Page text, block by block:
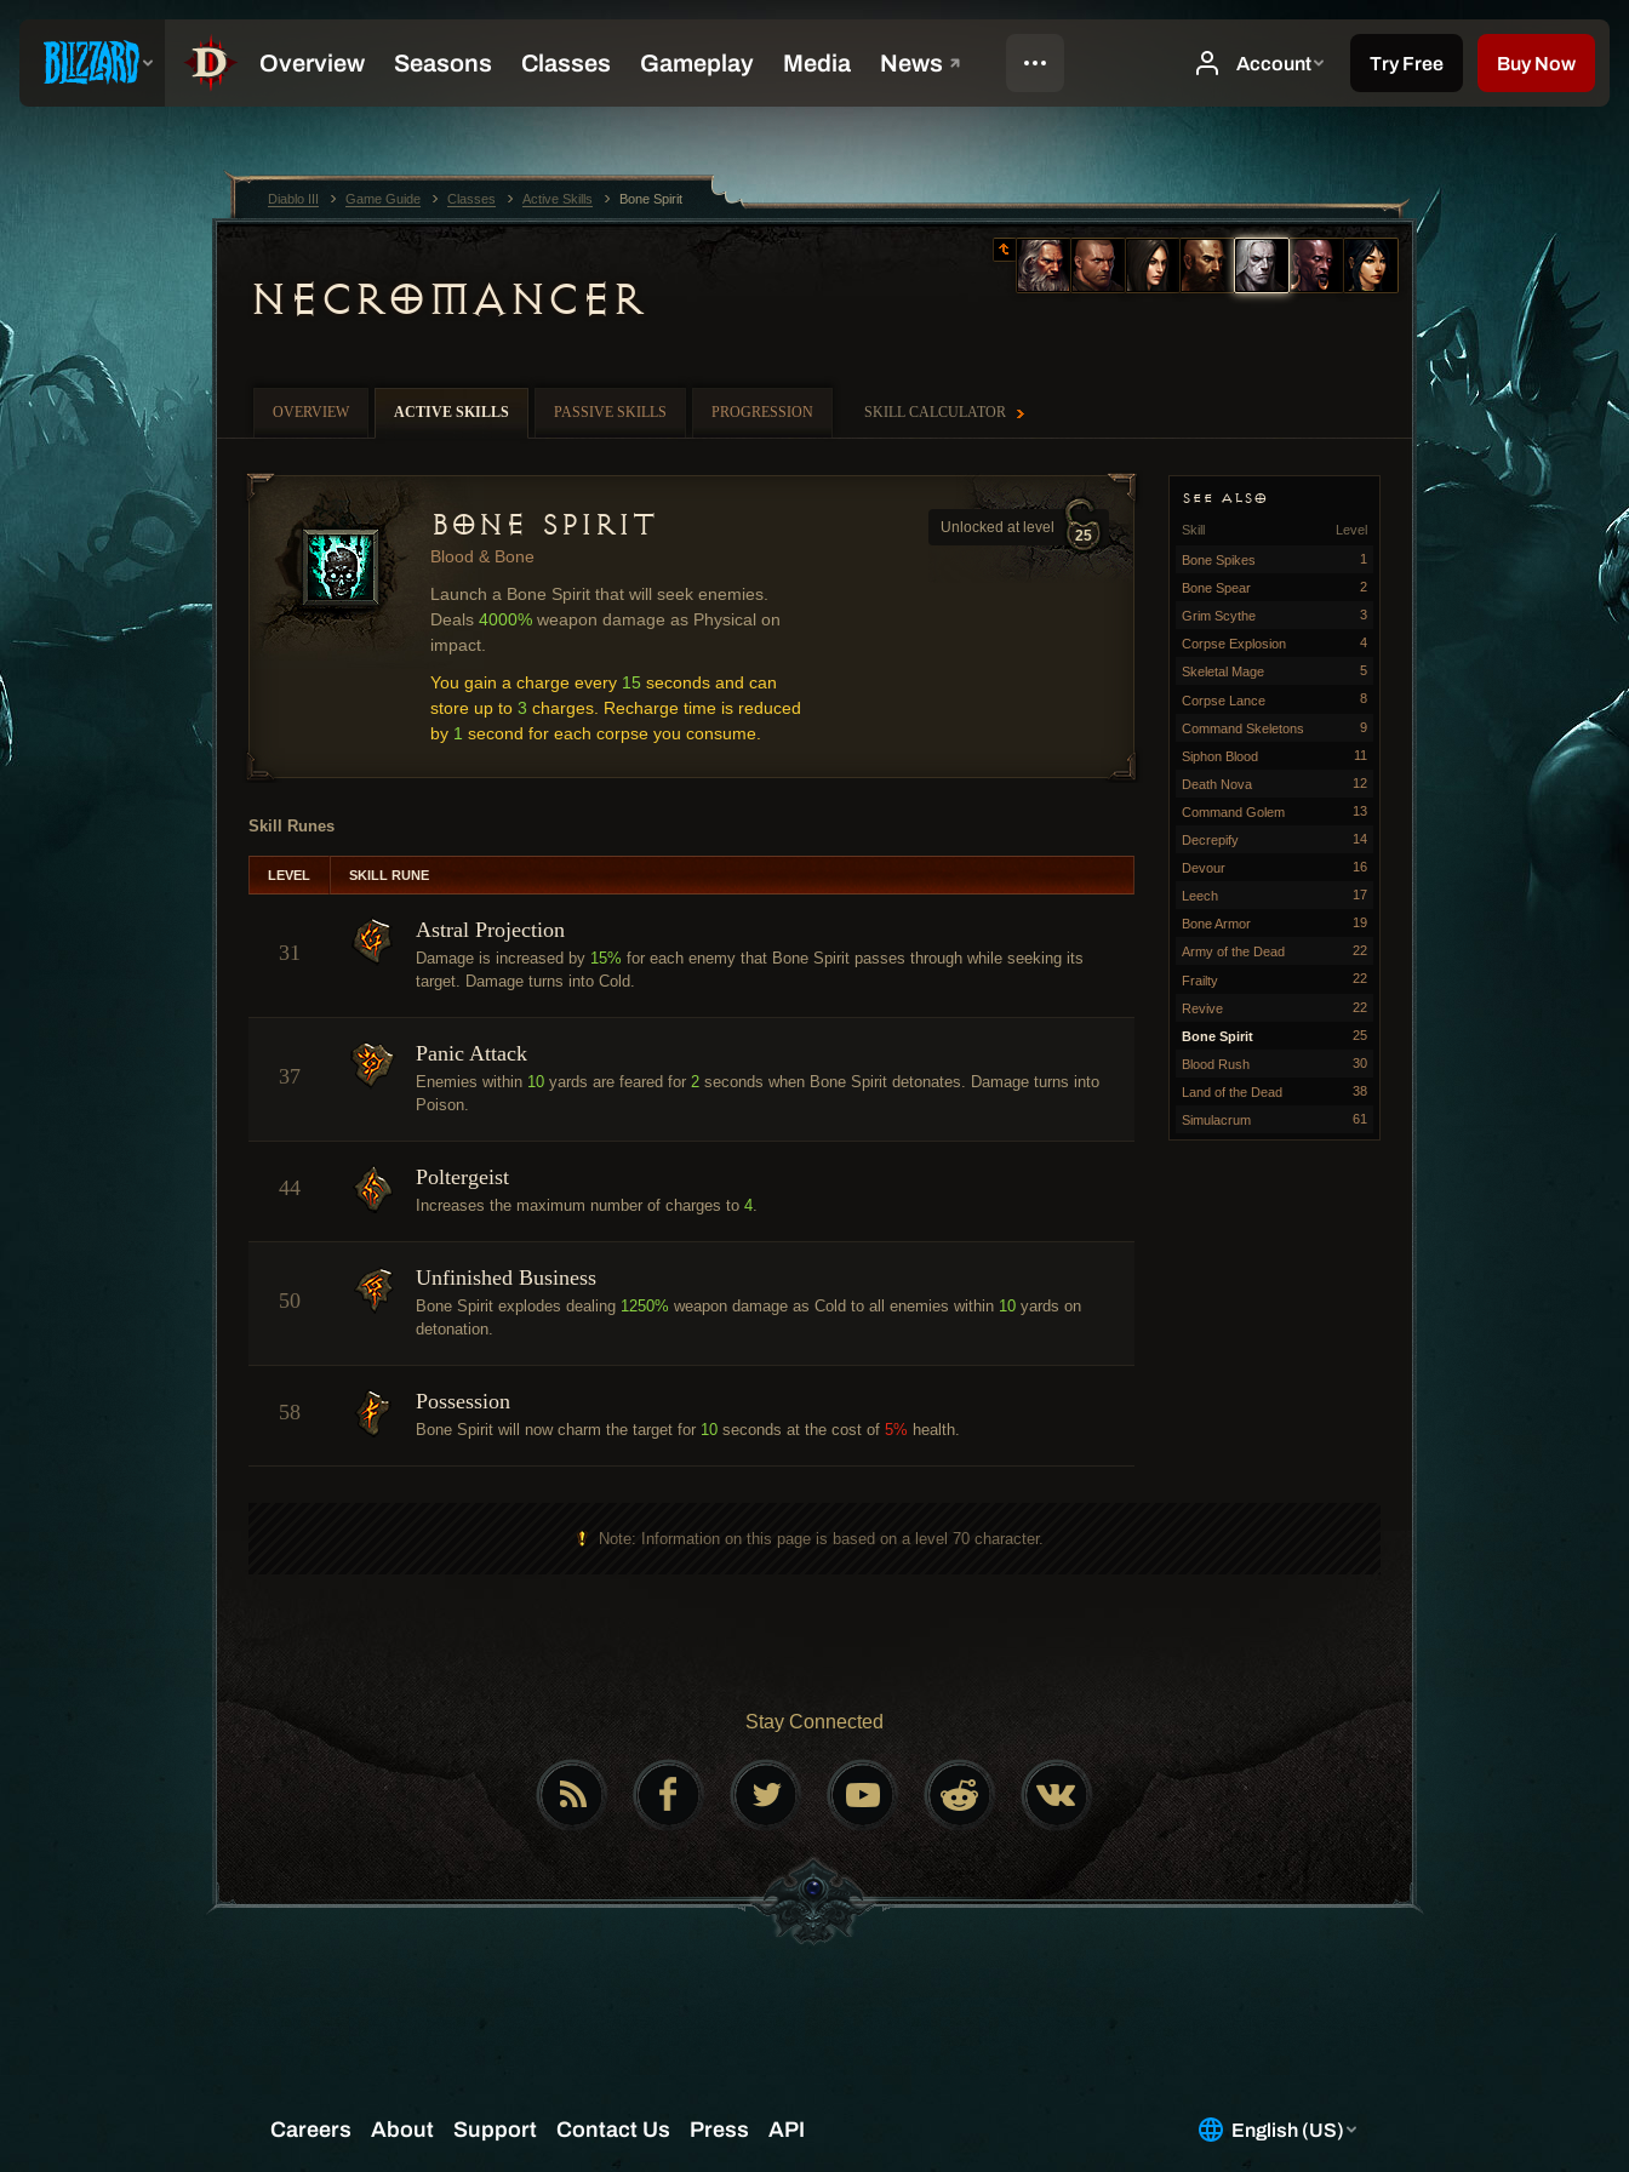
NECROMANCER
OVERVIEW ACTIVE SKILLS PASSIVE SKILLS PROGRESSION SKILL CALCULATOR
SEE ALSO
Level
Skill
Bone Spikes 1
Bone Spear 2
Grim Scythe 3
Corpse Explosion 4
Skeletal Mage 5
Corpse Lance 8
Command Skeletons 9
Siphon Blood 11
Death Nova 12
Command Golem 13
Decrepify 14
Devour 16
Leech 17
Bone Armor 19
Army of the Dead 22
Frailty 22
Revive 22
Bone Spirit 25
Blood Rush 30
Land of the Dead 38
Simulacrum 61
Unlocked at level 25
Bone Spirit
Blood & Bone
Launch a Bone Spirit that will seek enemies.
Deals 4000% weapon damage as Physical on
impact.
You gain a charge every 15 seconds and can
store up to 3 charges. Recharge time is reduced
by 1 second for each corpse you consume.
Skill Runes
LEVEL SKILL RUNE
31
Astral Projection
Damage is increased by 15% for each enemy that Bone Spirit passes through while seeking its
target. Damage turns into Cold.
37
Panic Attack
Enemies within 10 yards are feared for 2 seconds when Bone Spirit detonates. Damage turns into
Poison.
44 Poltergeist
Increases the maximum number of charges to 4.
50
Unfinished Business
Bone Spirit explodes dealing 1250% weapon damage as Cold to all enemies within 10 yards on
detonation.
58 Possession
Bone Spirit will now charm the target for 10 seconds at the cost of 5% health.
Note: Information on this page is based on a level 70 character.
Stay Connected
Diablo III Game Guide Classes Active Skills Bone Spirit